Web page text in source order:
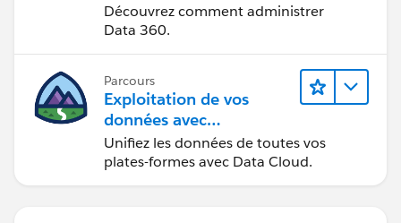
Découvrez comment administrer
Data 360.
Parcours
Exploitation de vos
données avec
Data Cloud
Unifiez les données de toutes vos
plates-formes avec Data Cloud.